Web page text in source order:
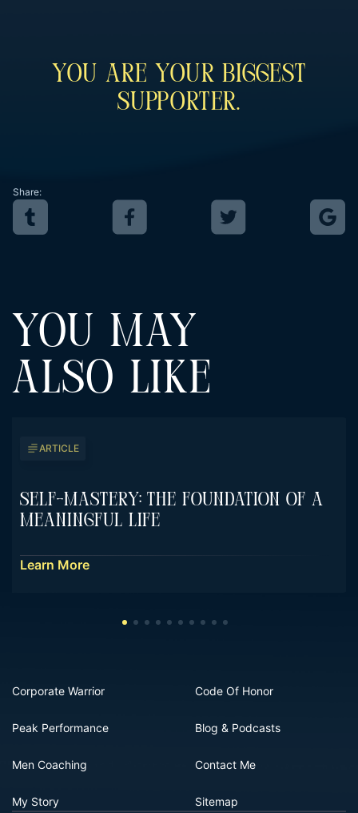
You Are Your Biggest
Supporter.
Share:
YOU MAY
ALSO LIKE
ARTICLE
Self-Mastery: The Foundation Of A
Meaningful Life
Learn More
Corporate Warrior
Peak Performance
Men Coaching
My Story
Code Of Honor
Blog & Podcasts
Contact Me
Sitemap